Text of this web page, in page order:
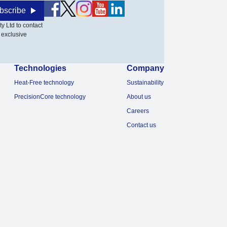
Ltd to contact
Technologies
Heat-Free technology
PrecisionCore technology
Company
Sustainability
About us
Careers
Contact us